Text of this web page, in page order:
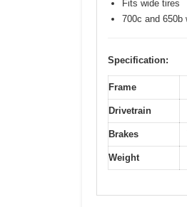
Fits wide tires
700c and 650b
Specification:
Frame
Drivetrain
Brakes
Weight